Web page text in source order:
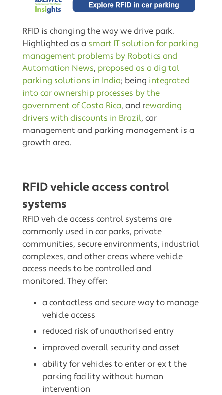
RFID is changing the way we drive park.
Highlighted as a smart IT solution for parking
management problems by Robotics and
Automation News, proposed as a digital
parking solutions in India; being integrated
into car ownership processes by the
government of Costa Rica, and rewarding
drivers with discounts in Brazil, car
management and parking management is a
growth area.
RFID vehicle access control
systems
RFID vehicle access control systems are
commonly used in car parks, private
communities, secure environments, industrial
complexes, and other areas where vehicle
access needs to be controlled and
monitored. They offer:
a contactless and secure way to manage
vehicle access
reduced risk of unauthorised entry
improved overall security and asset
ability for vehicles to enter or exit the
parking facility without human
intervention